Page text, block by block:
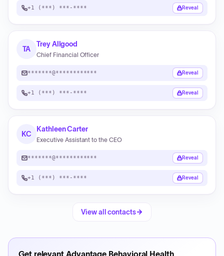
+1 (***) ***-**** Reveal
TA
Trey Allgood
Chief Financial Officer
*******@************ Reveal
+1 (***) ***-**** Reveal
KC
Kathleen Carter
Executive Assistant to the CEO
*******@************ Reveal
+1 (***) ***-**** Reveal
View all contacts
Get relevant Advantage Behavioral Health